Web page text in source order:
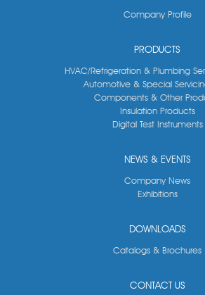
Company Profile
PRODUCTS
HVAC/Refrigeration & Plumbing
Automotive & Special
Components & Other
Insulation Products
Digital Test Instruments
NEWS & EVENTS
Company News
Exhibitions
DOWNLOADS
Catalogs & Brochures
CONTACT US